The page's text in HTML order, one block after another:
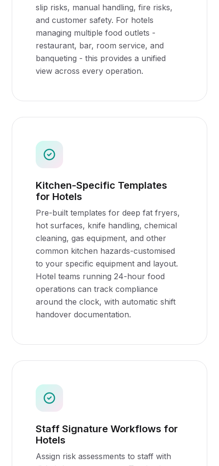
slip risks, manual handling, fire risks,
and customer safety. For hotels
managing multiple food outlets -
restaurant, bar, room service, and
banqueting - this provides a unified
view across every operation.
Kitchen-Specific Templates
for Hotels
Pre-built templates for deep fat fryers,
hot surfaces, knife handling, chemical
cleaning, gas equipment, and other
common kitchen hazards-customised
to your specific equipment and layout.
Hotel teams running 24-hour food
operations can track compliance
around the clock, with automatic shift
handover documentation.
Staff Signature Workflows for
Hotels
Assign risk assessments to staff with